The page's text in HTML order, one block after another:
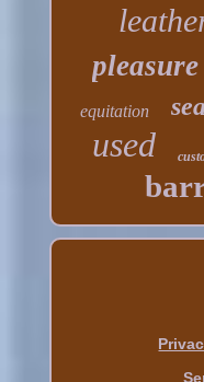
pleasure
equitation
used